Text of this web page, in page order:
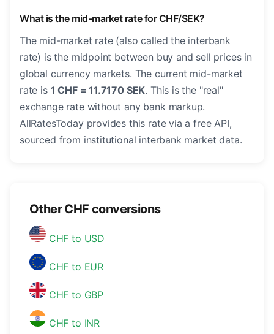
What is the mid-market rate for CHF/SEK?
The mid-market rate (also called the interbank
rate) is the midpoint between buy and sell prices in
global currency markets. The current mid-market
rate is 1 CHF = 11.7170 SEK. This is the "real"
exchange rate without any bank markup.
AllRatesToday provides this rate via a free API,
sourced from institutional interbank market data.
Other CHF conversions
CHF to USD
CHF to EUR
CHF to GBP
CHF to INR